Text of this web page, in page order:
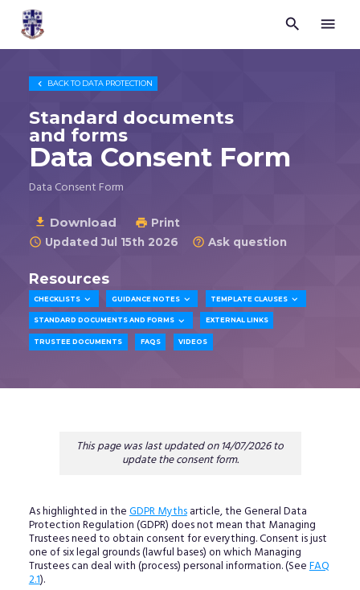
Trustees
for
Church
2026
 
 BACK TO DATA PROTECTION
Standard documents
and forms
Data Consent Form
Data Consent Form
 Download  Print
 Updated Jul 15th 2026  Ask question
Resources
CHECKLISTS  GUIDANCE NOTES  TEMPLATE CLAUSES 
STANDARD DOCUMENTS AND FORMS  EXTERNAL LINKS
TRUSTEE DOCUMENTS FAQS VIDEOS
This page was last updated on 14/07/2026 to
update the consent form.
As highlighted in theGDPR Mythsarticle, the General Data
Protection Regulation (GDPR) does not mean that Managing
Trustees need to obtain consent for everything. Consent is just
one of six legal grounds (lawful bases) on which Managing
Trustees can deal with (process) personal information. (SeeFAQ
2.1).